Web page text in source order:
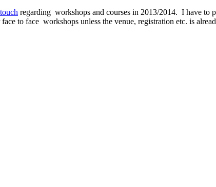
regarding workshops and courses in 2013/2014. I have
to face workshops unless the venue, registration etc. is